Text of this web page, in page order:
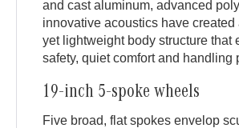
and cast aluminum, advanced
innovative acoustics have created
yet lightweight body structure that
safety, quiet comfort and handling
19-inch 5-spoke wheels
Five broad, flat spokes envelop